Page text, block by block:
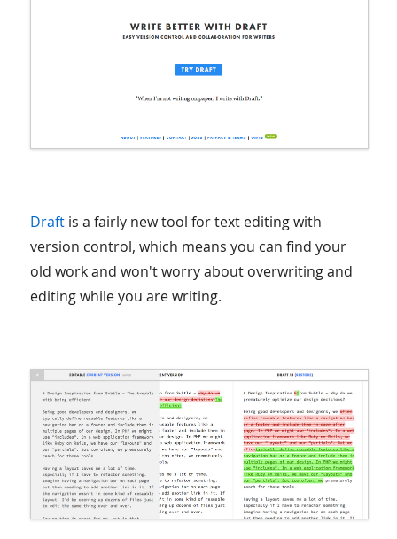
Draftis a fairly new tool for text editing with
version control, which means you can find your
old work and won't worry about overwriting and
editing while you are writing.